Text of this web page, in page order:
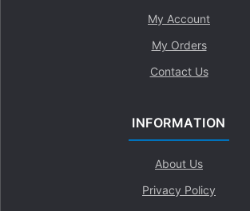
My Account
My Orders
Contact Us
INFORMATION
About Us
Privacy Policy